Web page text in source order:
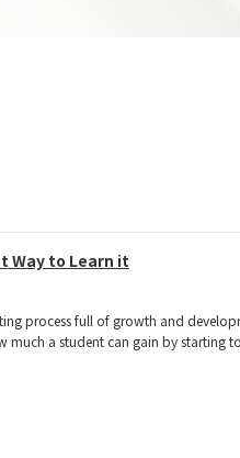
Way to Learn it
process full of growth and
much a student can gain by starting